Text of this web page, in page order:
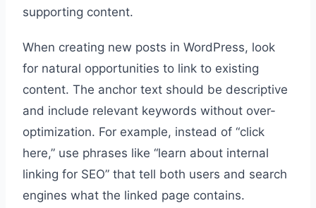
supporting content.
When creating new posts in WordPress, look
for natural opportunities to link to existing
content. The anchor text should be descriptive
and include relevant keywords without over-
optimization. For example, instead of “click
here,” use phrases like “learn about internal
linking for SEO” that tell both users and search
engines what the linked page contains.